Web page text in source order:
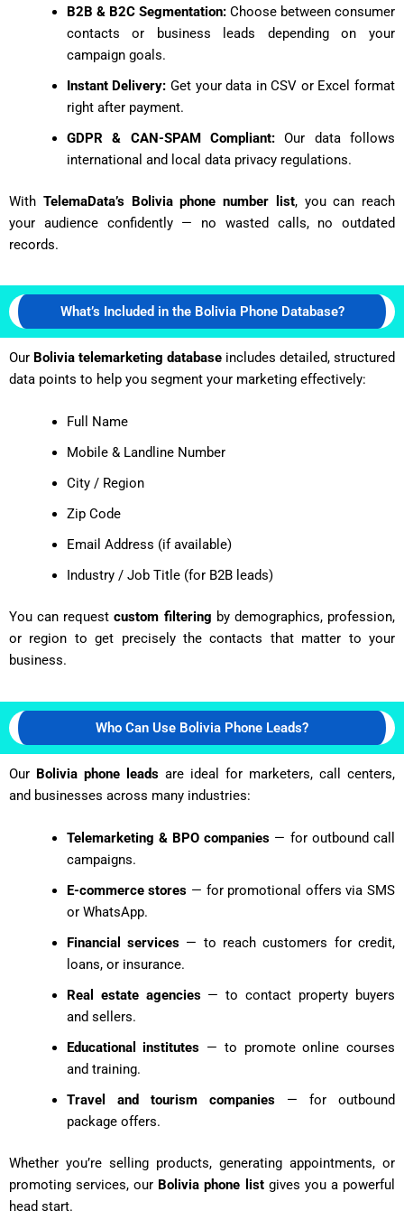
B2B & B2C Segmentation:Choose between consumer
contacts or business leads depending on your
campaign goals.
Instant Delivery: Get your data in CSV or Excel format
right after payment.
GDPR & CAN-SPAM Compliant:Our data follows
international and local data privacy regulations.
With TelemaData’s Bolivia phone number list, you can reach
your audience confidently — no wasted calls, no outdated
records.
What’s Included in the Bolivia Phone Database?
Our Bolivia telemarketing database includes detailed, structured
data points to help you segment your marketing effectively:
Full Name
Mobile & Landline Number
City / Region
Zip Code
Email Address (if available)
Industry / Job Title (for B2B leads)
You can requestcustom filtering by demographics, profession,
or region to get precisely the contacts that matter to your
business.
Who Can Use Bolivia Phone Leads?
Our Bolivia phone leads are ideal for marketers, call centers,
and businesses across many industries:
Telemarketing & BPO companies — for outbound call
campaigns.
E-commerce stores — for promotional offers via SMS
or WhatsApp.
Financial services — to reach customers for credit,
loans, or insurance.
Real estate agencies— to contact property buyers
and sellers.
Educational institutes — to promote online courses
and training.
Travel and tourism companies— for outbound
package offers.
Whether you’re selling products, generating appointments, or
promoting services, our Bolivia phone listgives you a powerful
head start.